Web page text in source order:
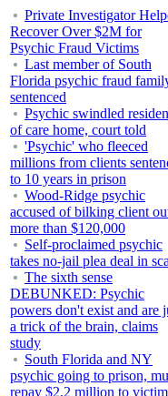
Private Investigator
Recover Over $2M for
Psychic Fraud Victims
Last member of South
Florida psychic fraud
sentenced
Psychic swindled
of care home, court told
'Psychic' who fleeced
millions from clients
to 10 years in prison
Wood-Ridge psychic
accused of bilking client
more than $120,000
Self-proclaimed psychic
takes no-jail plea deal in
The sixth sense
DEBUNKED: Psychic
powers don't exist and are
a trick of the brain, claims
study
South Florida and NY
psychic going to prison,
repay $2.2 million to